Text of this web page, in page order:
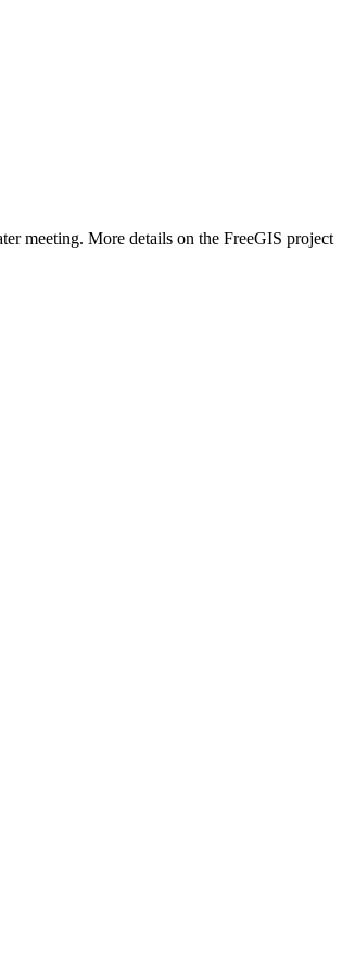
meeting. More details on the FreeGIS project